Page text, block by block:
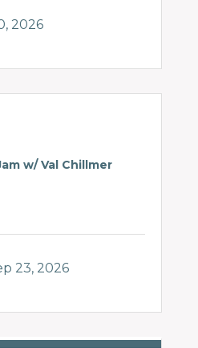
2026
w/ Val Chillmer
23, 2026